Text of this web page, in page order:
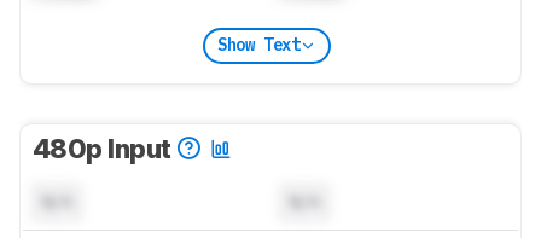
Show Text
480p Input